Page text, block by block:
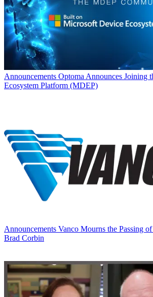
Announcements Optoma Announces Joining
Ecosystem Platform (MDEP)
Announcements Vanco Mourns the Passing
Brad Corbin